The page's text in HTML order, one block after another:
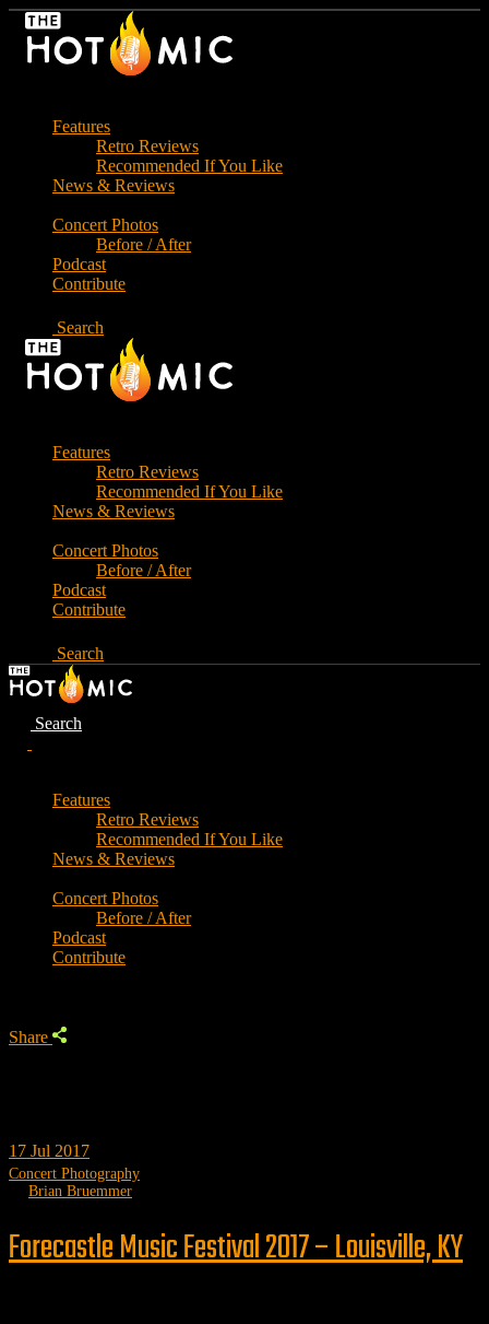
Skip
Features
Retro Reviews
Recommended If You Like
News & Reviews
Concert Photos
Before / After
Podcast
Contribute
Search
Features
Retro Reviews
Recommended If You Like
News & Reviews
Concert Photos
Before / After
Podcast
Contribute
Search
Search
Features
Retro Reviews
Recommended If You Like
News & Reviews
Concert Photos
Before / After
Podcast
Contribute
Share
17 Jul 2017
Concert Photography
Brian Bruemmer
Forecastle Music Festival 2017 – Louisville, KY